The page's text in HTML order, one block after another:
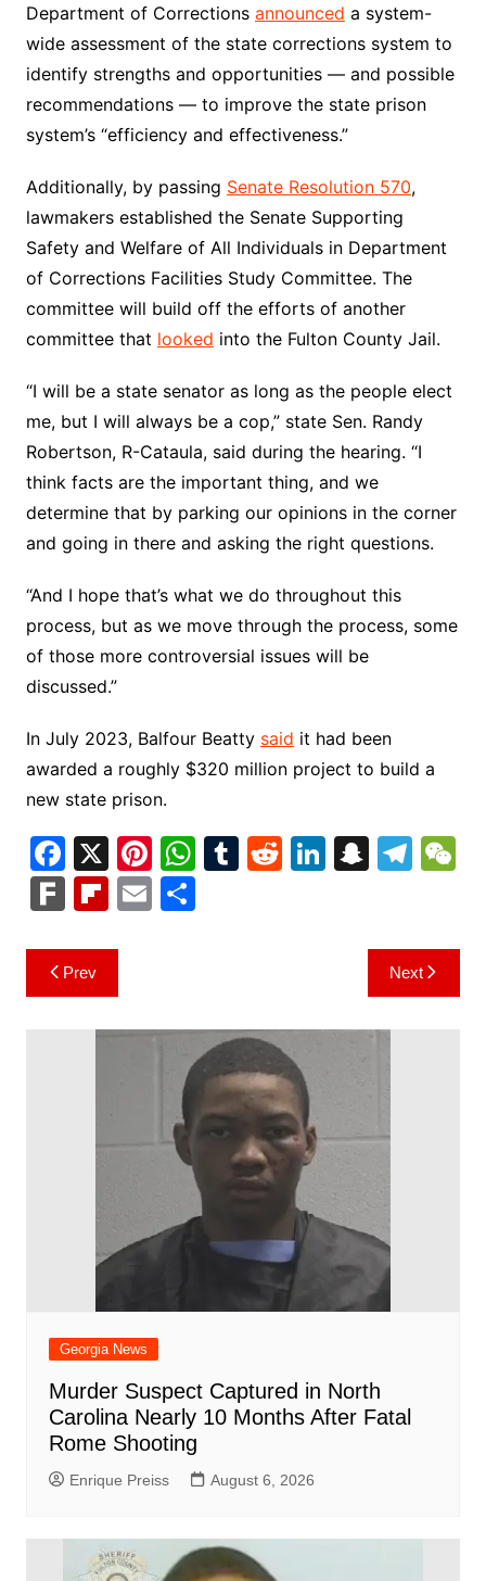
Department of Corrections announced a system-
wide assessment of the state corrections system to
identify strengths and opportunities — and possible
recommendations — to improve the state prison
system’s “efficiency and effectiveness.”
Additionally, by passing Senate Resolution 570,
lawmakers established the Senate Supporting
Safety and Welfare of All Individuals in Department
of Corrections Facilities Study Committee. The
committee will build off the efforts of another
committee that looked into the Fulton County Jail.
“I will be a state senator as long as the people elect
me, but I will always be a cop,” state Sen. Randy
Robertson, R-Cataula, said during the hearing. “I
think facts are the important thing, and we
determine that by parking our opinions in the corner
and going in there and asking the right questions.
“And I hope that’s what we do throughout this
process, but as we move through the process, some
of those more controversial issues will be
discussed.”
In July 2023, Balfour Beatty said it had been
awarded a roughly $320 million project to build a
new state prison.
F
a
c
e
b
X Pi
nt
er
W
h
at
p
p
T R Li
n
S
p
c
h
T
gr
a
h
F
k
Fl
b
o
ar
E S
Post
navigation
Prev Next
Georgia News
Murder Suspect Captured in North
Carolina Nearly 10 Months After Fatal
Rome Shooting
Enrique Preiss August 6, 2026